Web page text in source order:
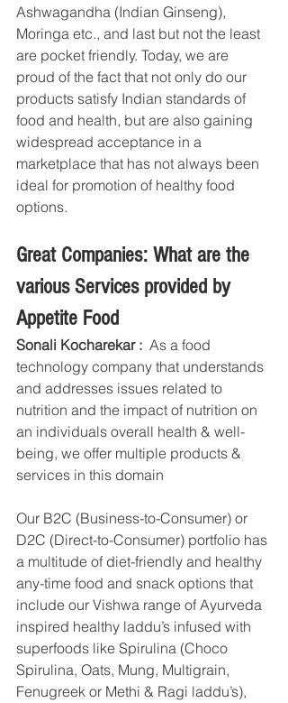
Ashwagandha (Indian Ginseng),
Moringa etc., and last but not the least
are pocket friendly. Today, we are
proud of the fact that not only do our
products satisfy Indian standards of
food and health, but are also gaining
widespread acceptance in a
marketplace that has not always been
ideal for promotion of healthy food
options.
Great Companies: What are the
various Services provided by
Appetite Food
Sonali Kocharekar :
  As a food
technology company that understands
and addresses issues related to
nutrition and the impact of nutrition on
an individuals overall health & well-
being, we offer multiple products &
services in this domain
Our B2C (Business-to-Consumer) or
D2C (Direct-to-Consumer) portfolio has
a multitude of diet-friendly and healthy
any-time food and snack options that
include our Vishwa range of Ayurveda
inspired healthy laddu’s infused with
superfoods like Spirulina (Choco
Spirulina, Oats, Mung, Multigrain,
Fenugreek or Methi & Ragi laddu’s),